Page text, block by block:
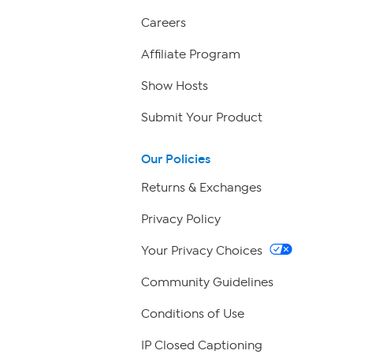
Careers
Affiliate Program
Show Hosts
Submit Your Product
Our Policies
Returns & Exchanges
Privacy Policy
Your Privacy Choices
Community Guidelines
Conditions of Use
IP Closed Captioning